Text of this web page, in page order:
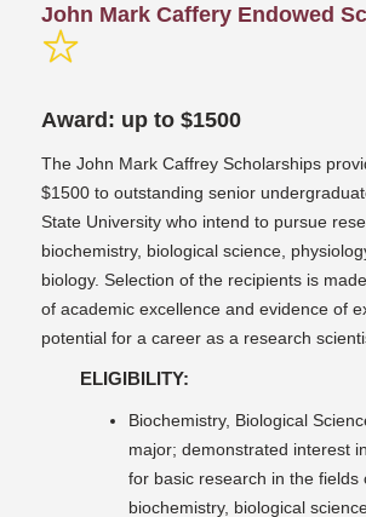
John Mark Caffery Endowed
Award: up to $1500
The John Mark Caffrey Scholarships
$1500 to outstanding senior
State University who intend to pursue
biochemistry, biological science,
biology. Selection of the recipients is
of academic excellence and evidence of
potential for a career as a research
ELIGIBILITY:
Biochemistry, Biological
major; demonstrated interest
for basic research in the fields
biochemistry, biological